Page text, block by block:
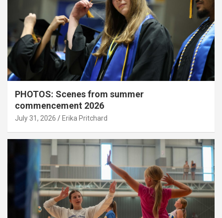
PHOTOS: Scenes from summer
commencement 2026
July 31, 2026 Erika Pritchard